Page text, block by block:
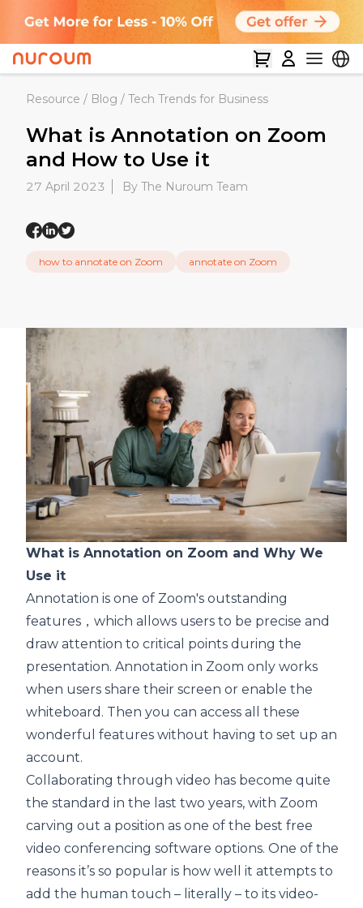
Resource / Blog / Tech Trends for Business
What is Annotation on Zoom
and How to Use it
27 April 2023 By The Nuroum Team
how to annotate on Zoom annotate on Zoom
What is Annotation on Zoom and Why We
Use it
Annotation is one of Zoom's outstanding
features，which allows users to be precise and
draw attention to critical points during the
presentation. Annotation in Zoom only works
when users share their screen or enable the
whiteboard. Then you can access all these
wonderful features without having to set up an
account.
Collaborating through video has become quite
the standard in the last two years, with Zoom
carving out a position as one of the best free
video conferencing software options. One of the
reasons it’s so popular is how well it attempts to
add the human touch – literally – to its video-